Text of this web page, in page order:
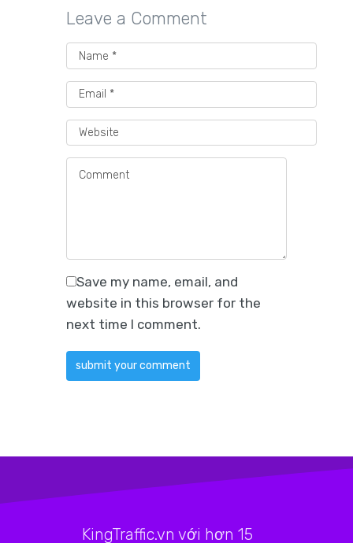
Leave a Comment
Save my name, email, and
website in this browser for the
next time I comment.
KingTraffic.vn với hơn 15